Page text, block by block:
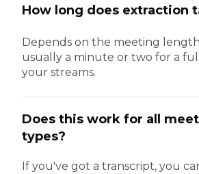
How long does extraction
Depends on the meeting
usually a minute or two for a
your streams.
Does this work for all
types?
If you've got a transcript, you